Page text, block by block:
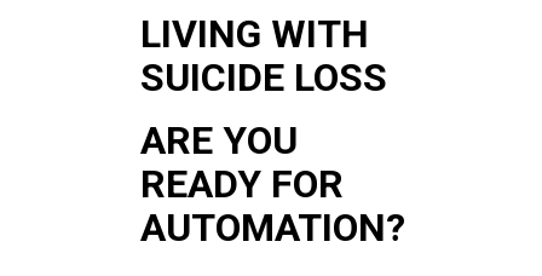
LIVING WITH
SUICIDE LOSS
ARE YOU
READY FOR
AUTOMATION?